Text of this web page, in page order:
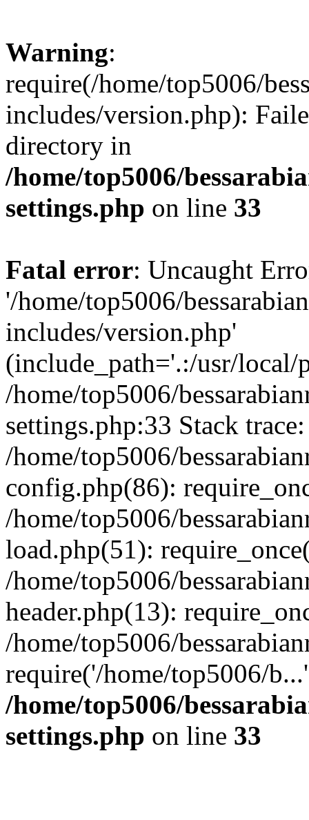
Warning:
require(/home/top5006/
includes/version.php):
directory in
/home/top5006/
settings.php on line 33
Fatal error: Uncaught
'/home/top5006/
includes/version.php'
(include_path='.:/usr/local/
/home/top5006/
settings.php:33 Stack
/home/top5006/
config.php(86):
/home/top5006/
load.php(51):
/home/top5006/
header.php(13):
/home/top5006/
require('/home/top5006/
/home/top5006/
settings.php on line 33